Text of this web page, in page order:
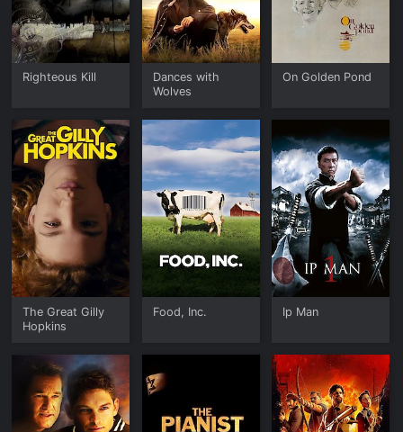
Righteous Kill
Dances with
Wolves
On Golden Pond
The Great Gilly
Hopkins
Food, Inc. Ip Man